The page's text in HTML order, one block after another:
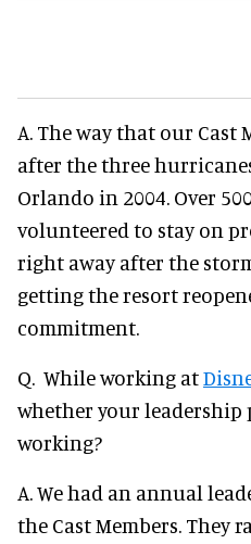
A. The way that our Cast
after the three
Orlando in 2004. Over
volunteered to stay on
right away after the
getting the resort
commitment.
Q. While working at
whether your leadership
working?
A. We had an annual
the Cast Members. They